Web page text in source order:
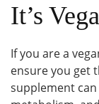
It’s
If you are a
ensure you get
supplement